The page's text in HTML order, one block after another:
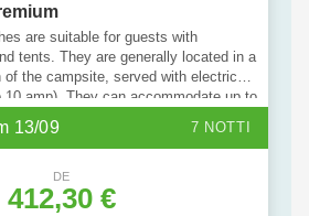
are suitable for guests with
tents. They are generally located in a
of the campsite, served with electric
10 amp). They can accommodate up to
dedicated to them.
13/09 7 NOTTI
DE
412,30 €